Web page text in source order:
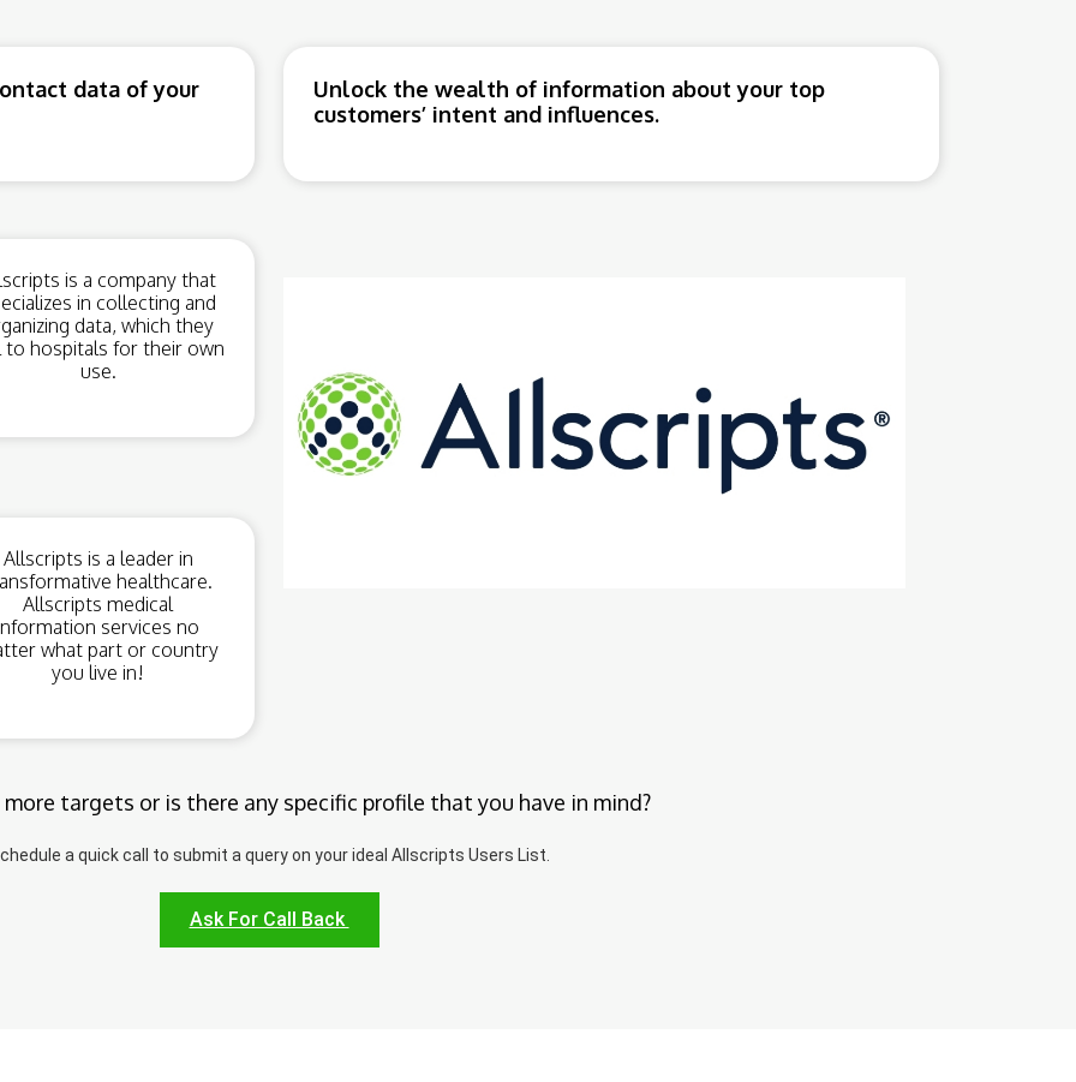
data of your
Unlock the wealth of information about your top
customers’ intent and influences.
is a company that
in collecting and
data, which they
to hospitals for their own
use.
Allscripts is a leader in
healthcare.
Allscripts medical
services no
what part or country
you live in!
targets or is there any specific profile that you have in mind?
a quick call to submit a query on your ideal Allscripts Users List.
Ask For Call Back